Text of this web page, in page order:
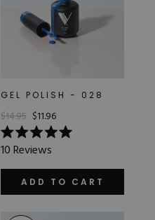
GEL POLISH - 028
$14.95 $11.96
Rated
5.0
out
stars
10Reviews
ADD TO CART